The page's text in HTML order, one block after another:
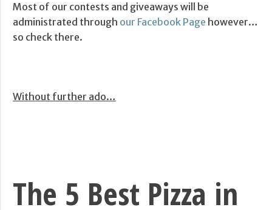
Most of our contests and giveaways will be
administrated through our Facebook Page however…
so check there.
Without further ado…
The 5 Best Pizza in